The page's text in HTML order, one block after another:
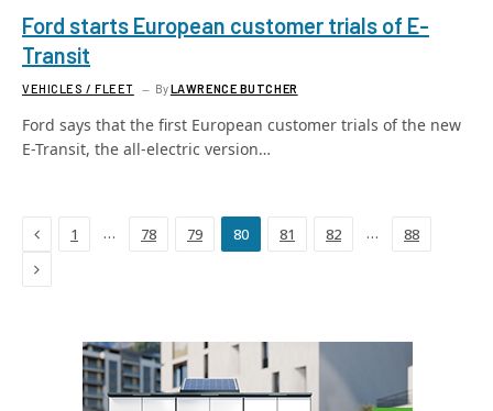
Ford starts European customer trials of E-
Transit
VEHICLES / FLEET ByLAWRENCE BUTCHER
Ford says that the first European customer trials of the new
E-Transit, the all-electric version…
Previous
1 … 78 79 80 81 82 … 88
Next